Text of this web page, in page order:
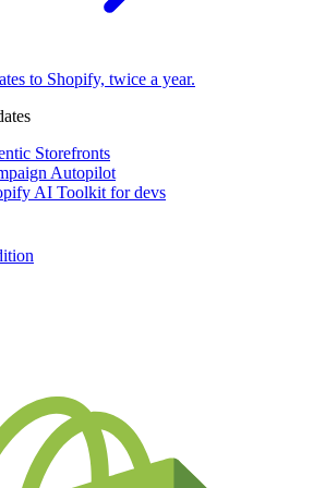
to Shopify, twice a year.
Storefronts
Autopilot
AI Toolkit for devs